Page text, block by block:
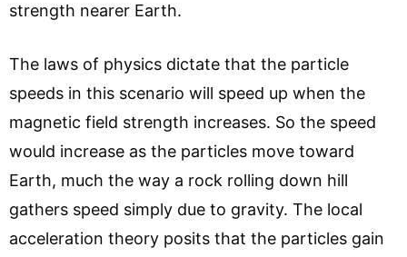
strength nearer Earth.
The laws of physics dictate that the particle
speeds in this scenario will speed up when the
magnetic field strength increases. So the speed
would increase as the particles move toward
Earth, much the way a rock rolling down hill
gathers speed simply due to gravity. The local
acceleration theory posits that the particles gain